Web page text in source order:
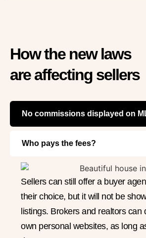
How the new laws
are affecting sellers
No commissions displayed on
Who pays the fees?
Sellers can still offer a buyer
their choice, but it will not be
listings. Brokers and realtors can
own personal websites, as long